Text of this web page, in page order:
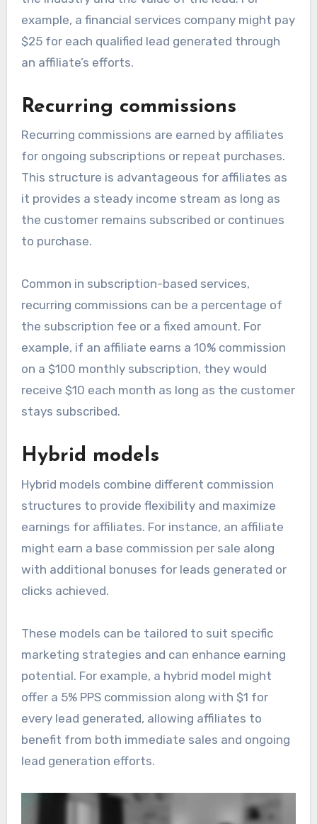
example, a financial services company might pay
$25 for each qualified lead generated through
an affiliate’s efforts.
Recurring commissions
Recurring commissions are earned by affiliates
for ongoing subscriptions or repeat purchases.
This structure is advantageous for affiliates as
it provides a steady income stream as long as
the customer remains subscribed or continues
to purchase.
Common in subscription-based services,
recurring commissions can be a percentage of
the subscription fee or a fixed amount. For
example, if an affiliate earns a 10% commission
on a $100 monthly subscription, they would
receive $10 each month as long as the customer
stays subscribed.
Hybrid models
Hybrid models combine different commission
structures to provide flexibility and maximize
earnings for affiliates. For instance, an affiliate
might earn a base commission per sale along
with additional bonuses for leads generated or
clicks achieved.
These models can be tailored to suit specific
marketing strategies and can enhance earning
potential. For example, a hybrid model might
offer a 5% PPS commission along with $1 for
every lead generated, allowing affiliates to
benefit from both immediate sales and ongoing
lead generation efforts.